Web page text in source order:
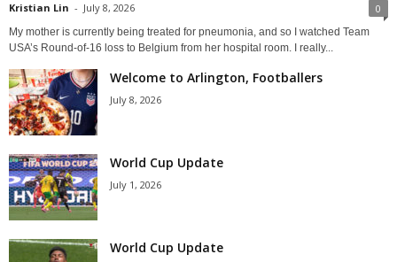
Kristian Lin - July 8, 2026 0
My mother is currently being treated for pneumonia, and so I watched Team
USA’s Round-of-16 loss to Belgium from her hospital room. I really...
Welcome to Arlington, Footballers
July 8, 2026
World Cup Update
July 1, 2026
World Cup Update